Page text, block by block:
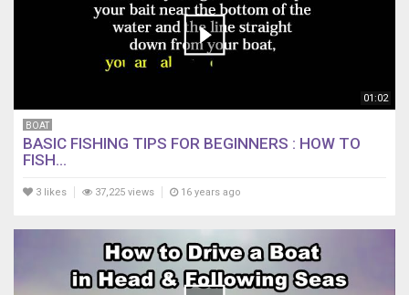
01:02
BOAT
BASIC FISHING TIPS FOR BEGINNERS : HOW TO
FISH...
3 likes 37,225 views 16 years ago